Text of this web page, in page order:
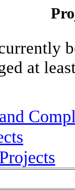
at